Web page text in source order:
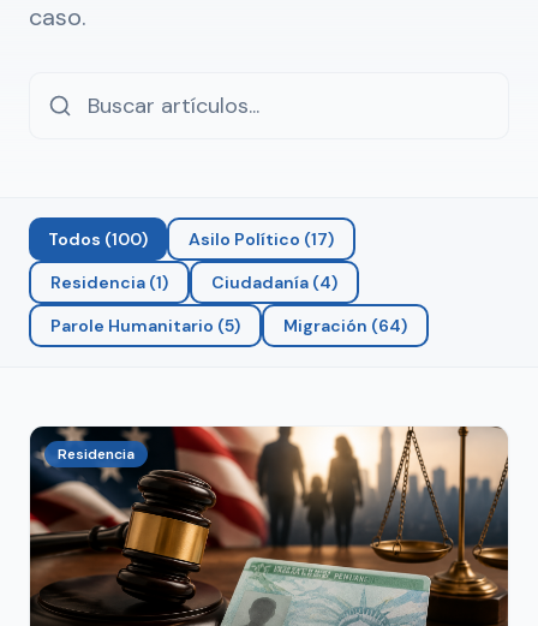
caso.
Todos (100) Asilo Político (17)
Residencia (1) Ciudadanía (4)
Parole Humanitario (5) Migración (64)
Residencia